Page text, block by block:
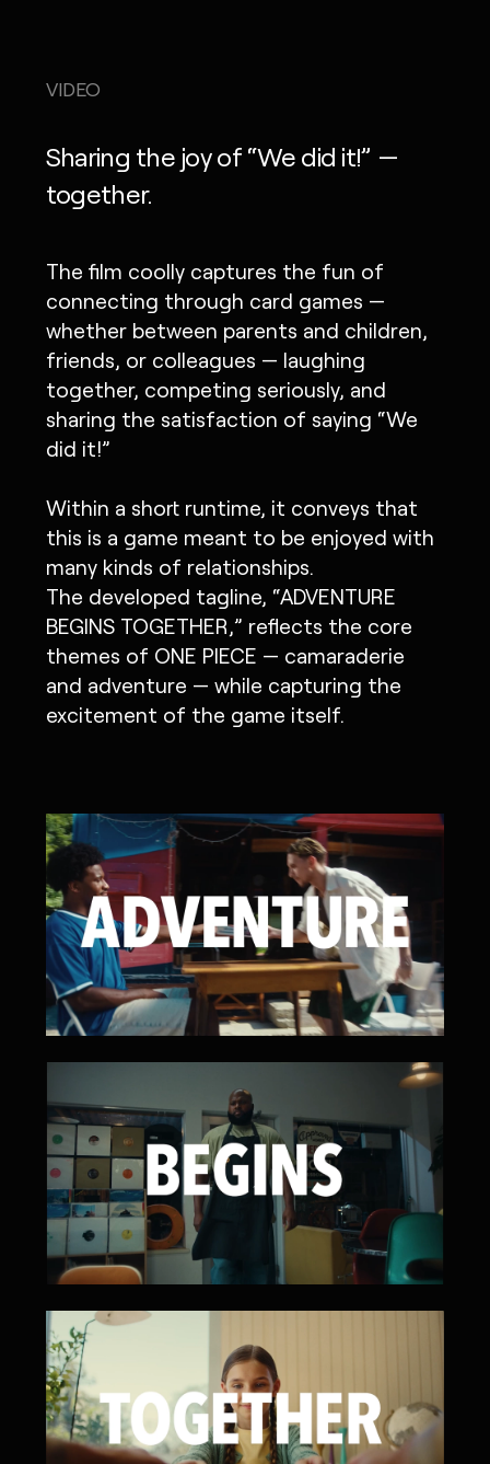
VIDEO
Sharing the joy of “We did it!” —
together.
The film coolly captures the fun of
connecting through card games —
whether between parents and children,
friends, or colleagues — laughing
together, competing seriously, and
sharing the satisfaction of saying “We
did it!”
Within a short runtime, it conveys that
this is a game meant to be enjoyed with
many kinds of relationships.
The developed tagline, “ADVENTURE
BEGINS TOGETHER,” reflects the core
themes of ONE PIECE — camaraderie
and adventure — while capturing the
excitement of the game itself.